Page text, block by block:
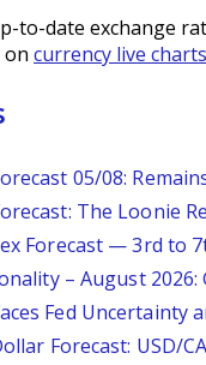
to-date exchange
on currency live charts
05/08:
The Loonie
Forecast — 3rd to
– August 2026:
Fed Uncertainty
Forecast: USD/